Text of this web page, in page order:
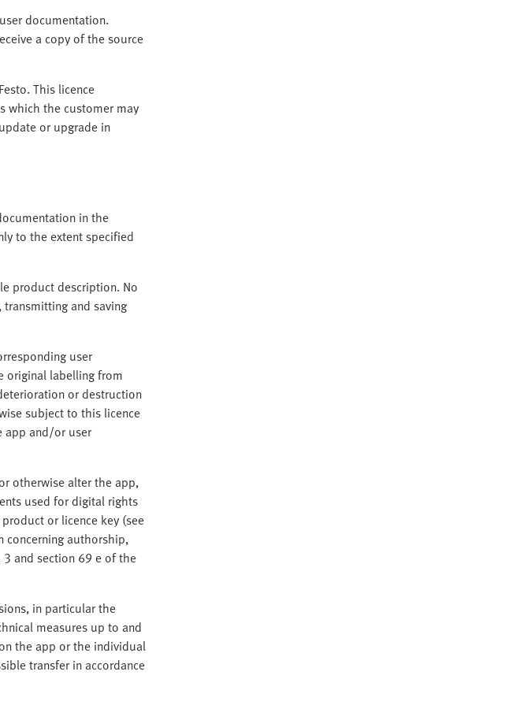
documentation.
a copy of the source
This licence
which the customer may
or upgrade in
in the
to the extent specified
product description. No
and saving
user
original labelling from
or destruction
subject to this licence
app and/or user
otherwise alter the app,
used for digital rights
or licence key (see
concerning authorship,
and section 69 e of the
in particular the
measures up to and
the app or the individual
transfer in accordance